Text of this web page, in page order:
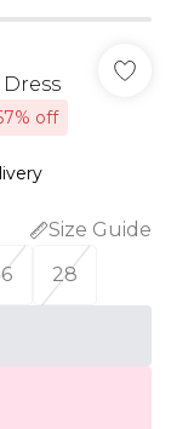
off
Size Guide
28